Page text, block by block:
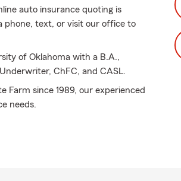
auto insurance quoting is
phone, text, or visit our office to
of Oklahoma with a B.A.,
ChFC, and CASL.
Farm since 1989, our experienced
needs.